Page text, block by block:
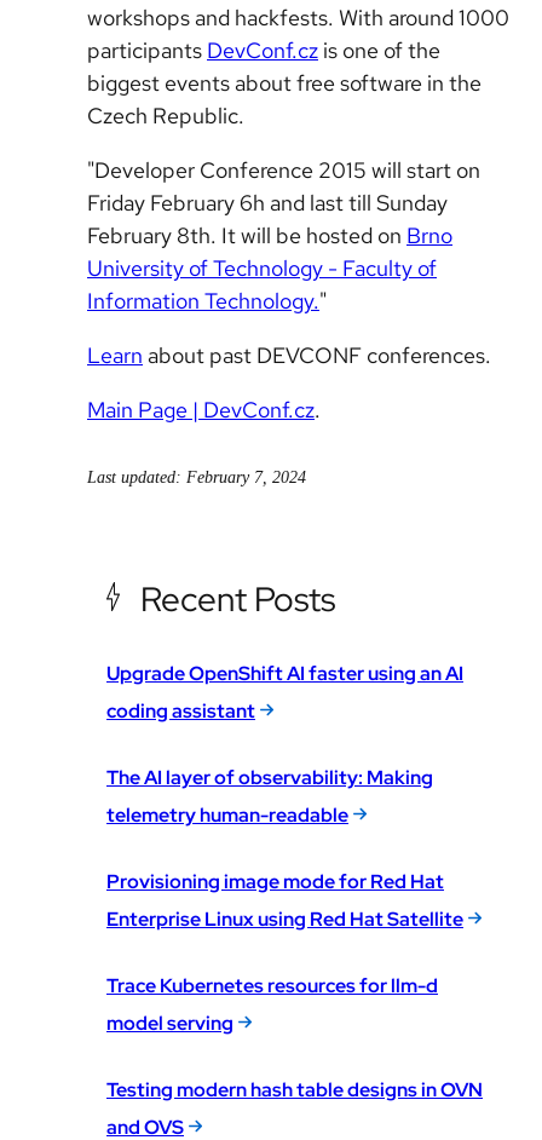
workshops and hackfests. With around 1000
participants DevConf.cz is one of the
biggest events about free software in the
Czech Republic.
"Developer Conference 2015 will start on
Friday February 6h and last till Sunday
February 8th. It will be hosted on Brno
University of Technology - Faculty of
Information Technology."
Learn about past DEVCONF conferences.
Main Page | DevConf.cz.
Last updated: February 7, 2024
Recent Posts
Upgrade OpenShift AI faster using an AI
coding assistant
The AI layer of observability: Making
telemetry human-readable
Provisioning image mode for Red Hat
Enterprise Linux using Red Hat Satellite
Trace Kubernetes resources for llm-d
model serving
Testing modern hash table designs in OVN
and OVS